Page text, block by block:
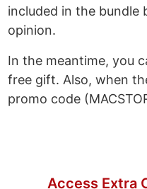
included in the bundle
opinion.
In the meantime, you
free gift. Also, when
promo code
Access Extra